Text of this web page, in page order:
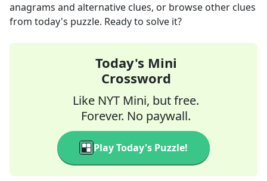
anagrams and alternative clues, or browse other clues
from today's puzzle. Ready to solve it?
Today's Mini
Crossword
Like NYT Mini, but free.
Forever. No paywall.
Play Today's Puzzle!